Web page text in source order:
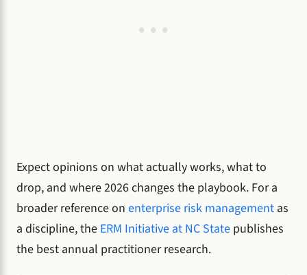
Expect opinions on what actually works, what to
drop, and where 2026 changes the playbook. For a
broader reference on enterprise risk management as
a discipline, the ERM Initiative at NC State publishes
the best annual practitioner research.